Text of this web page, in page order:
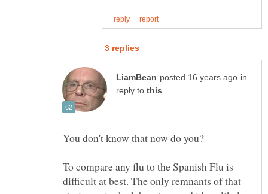
in
reply to
You don't know that now do you?
To compare any flu to the Spanish Flu is
difficult at best. The only remnants of that